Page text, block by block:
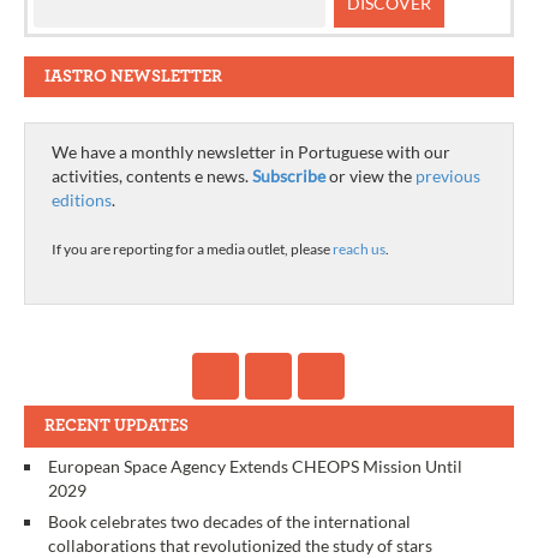
IASTRO NEWSLETTER
We have a monthly newsletter in Portuguese with our
activities, contents e news.Subscribeor view the previous
editions.
If you are reporting for a media outlet, please reach us.
RECENT UPDATES
European Space Agency Extends CHEOPS Mission Until
2029
Book celebrates two decades of the international
collaborations that revolutionized the study of stars